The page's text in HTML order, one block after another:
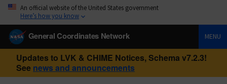
An official website of the United States government
Here’s how you know
General Coordinates Network MENU
Updates to LVK & CHIME Notices, Schema v7.2.3!
See news and announcements